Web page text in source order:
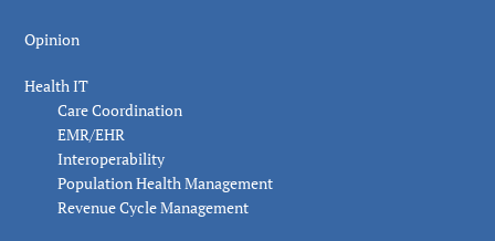
Opinion
Health IT
Care Coordination
EMR/EHR
Interoperability
Population Health Management
Revenue Cycle Management